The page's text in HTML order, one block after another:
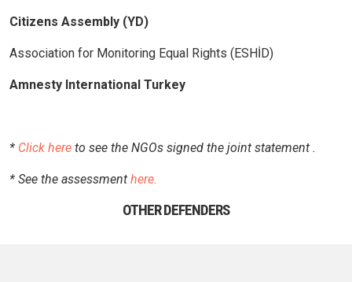
Citizens Assembly (YD)
Association for Monitoring Equal Rights (ESHİD)
Amnesty International Turkey
* Click here to see the NGOs signed the joint statement .
* See the assessment here.
OTHER DEFENDERS